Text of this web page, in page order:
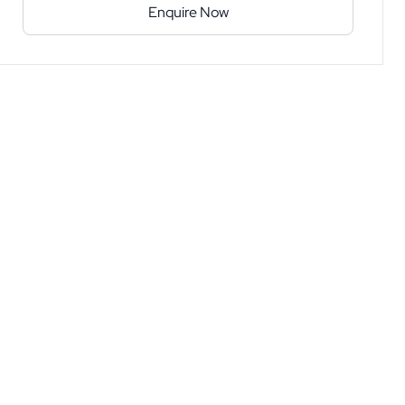
Enquire Now